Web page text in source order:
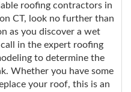
roofing contractors in
CT, look no further than
as you discover a wet
in the expert roofing
to determine the
Whether you have some
your roof, this is an